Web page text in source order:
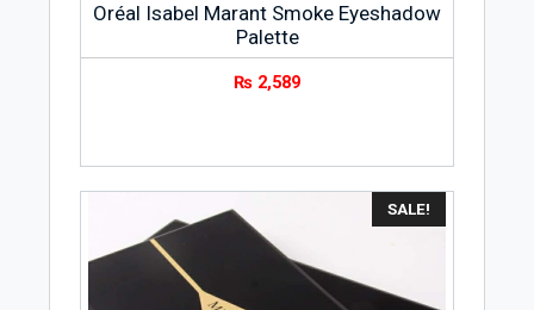
Oréal Isabel Marant Smoke Eyeshadow
Palette
₨ 2,589
SALE!